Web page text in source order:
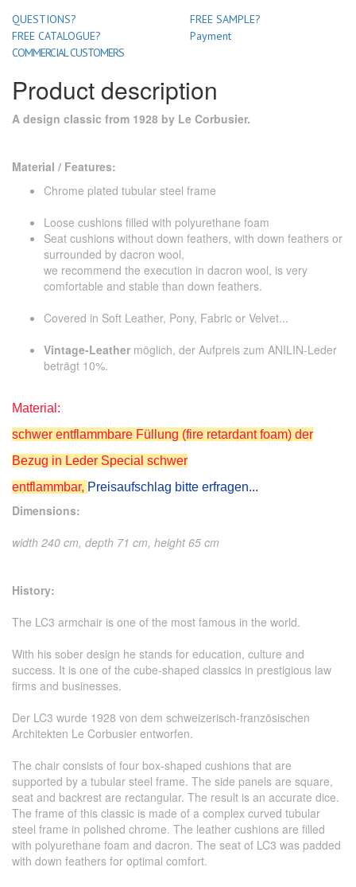
QUESTIONS?
FREE SAMPLE?
FREE CATALOGUE?
Payment
COMMERCIAL CUSTOMERS
Product description
A design classic from 1928 by Le Corbusier.
Material / Features:
Chrome plated tubular steel frame
Loose cushions filled with polyurethane foam
Seat cushions without down feathers, with down feathers or
surrounded by dacron wool,
we recommend the execution in dacron wool, is very
comfortable and stable than down feathers.
Covered in Soft Leather, Pony, Fabric or Velvet...
Vintage-Leather möglich, der Aufpreis zum ANILIN-Leder
beträgt 10%.
Material:
schwer entflammbare Füllung (fire retardant foam) der
Bezug in Leder Special schwer
entflammbar, Preisaufschlag bitte erfragen...
Dimensions:
width 240 cm, depth 71 cm, height 65 cm
History:
The LC3 armchair is one of the most famous in the world.
With his sober design he stands for education, culture and
success. It is one of the cube-shaped classics in prestigious law
firms and businesses.
Der LC3 wurde 1928 von dem schweizerisch-französischen
Architekten Le Corbusier entworfen.
The chair consists of four box-shaped cushions that are
supported by a tubular steel frame. The side panels are square,
seat and backrest are rectangular. The result is an accurate dice.
The frame of this classic is made of a complex curved tubular
steel frame in polished chrome. The leather cushions are filled
with polyurethane foam and dacron. The seat of LC3 was padded
with down feathers for optimal comfort.